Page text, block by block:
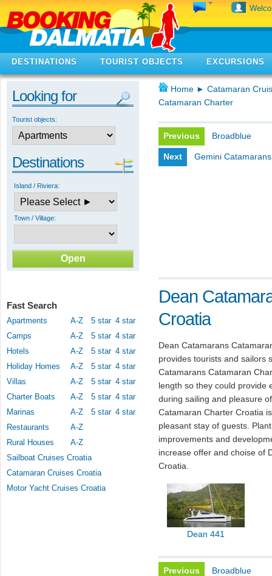
DESTINATIONS TOURIST OBJECTS EXCURSIONS
Looking for
Tourist objects:
Destinations
Island / Riviera:
Town / Village:
Fast Search
Apartments A-Z 5 star 4 star
Camps
A-Z 5 star 4 star
Hotels
A-Z 5 star 4 star
Holiday Homes
A-Z 5 star 4 star
Villas
A-Z 5 star 4 star
Charter Boats
A-Z 5 star 4 star
Marinas
A-Z 5 star 4 star
Restaurants
A-Z
Rural Houses
A-Z
Sailboat Cruises Croatia
Catamaran Cruises Croatia
Motor Yacht Cruises Croatia
Home ► Catamaran
Catamaran Charter
Previous Broadblue
Next Gemini Catamarans
Dean
Croatia
Dean Catamarans
provides tourists and sailors
Catamarans Catamaran
length so they could provide
during sailing and pleasure
Catamaran Charter Croatia
pleasant stay of guests.
improvements and
increase offer and choise of
Croatia.
Dean 441
Previous Broadblue